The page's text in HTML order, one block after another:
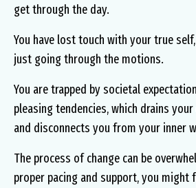
get through the day.
You have lost touch with your true
just going through the motions.
You are trapped by societal
pleasing tendencies, which drains
and disconnects you from your inner
The process of change can be
proper pacing and support, you might